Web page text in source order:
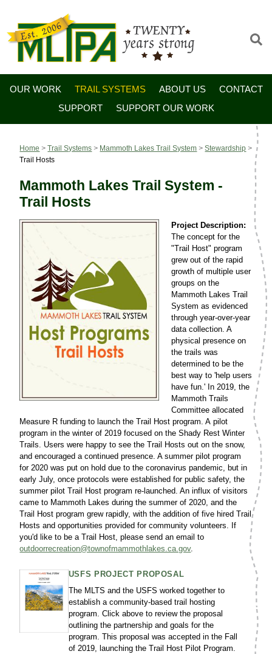
OUR WORK TRAIL SYSTEMS ABOUT US
CONTACT
SUPPORT
SUPPORT OUR WORK
Home >Trail Systems > Mammoth Lakes Trail System >Stewardship >
Trail Hosts
Mammoth Lakes Trail System -
Trail Hosts
Project Description:
The concept for the
"Trail Host" program
grew out of the rapid
growth of multiple user
groups on the
Mammoth Lakes Trail
System as evidenced
through year-over-year
data collection. A
physical presence on
the trails was
determined to be the
best way to 'help users
have fun.' In 2019, the
Mammoth Trails
Committee allocated
Measure R funding to launch the Trail Host program. A pilot
program in the winter of 2019 focused on the Shady Rest Winter
Trails. Users were happy to see the Trail Hosts out on the snow,
and encouraged a continued presence. A summer pilot program
for 2020 was put on hold due to the coronavirus pandemic, but in
early July, once protocols were established for public safety, the
summer pilot Trail Host program re-launched. An influx of visitors
came to Mammoth Lakes during the summer of 2020, and the
Trail Host program grew rapidly, with the addition of five hired Trail
Hosts and opportunities provided for community volunteers. If
you'd like to be a Trail Host, please send an email to
outdoorrecreation@townofmammothlakes.ca.gov.
USFS PROJECT PROPOSAL
The MLTS and the USFS worked together to
establish a community-based trail hosting
program. Click above to review the proposal
outlining the partnership and goals for the
program. This proposal was accepted in the Fall
of 2019, launching the Trail Host Pilot Program.